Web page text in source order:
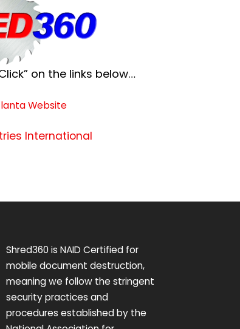
on the links below…
Website
International
Shred360 is NAID Certified for
mobile document destruction,
meaning we follow the stringent
security practices and
procedures established by the